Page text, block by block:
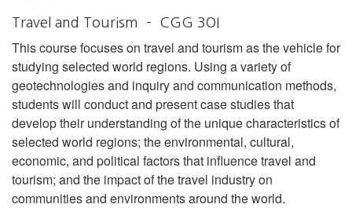
Travel and Tourism – CGG 3OI
This course focuses on travel and tourism as the vehicle for
studying selected world regions. Using a variety of
geotechnologies and inquiry and communication methods,
students will conduct and present case studies that
develop their understanding of the unique characteristics of
selected world regions; the environmental, cultural,
economic, and political factors that influence travel and
tourism; and the impact of the travel industry on
communities and environments around the world.